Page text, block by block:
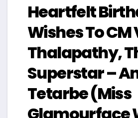
Heartfelt
Wishes To
Thalapathy,
Superstar –
Tetarbe (Miss